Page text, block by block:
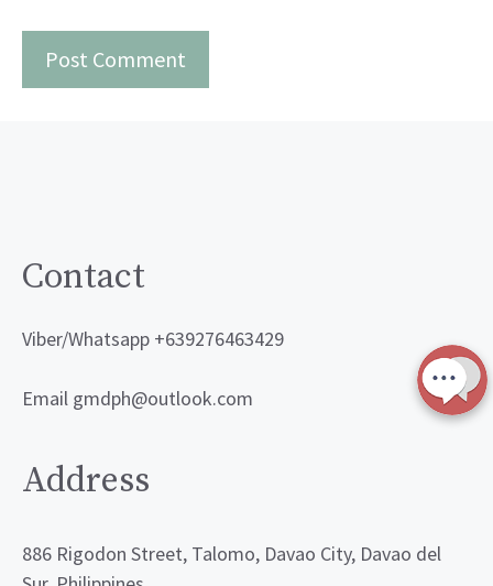
Contact
Viber/Whatsapp +639276463429
Email gmdph@outlook.com
Address
886 Rigodon Street, Talomo, Davao City, Davao del